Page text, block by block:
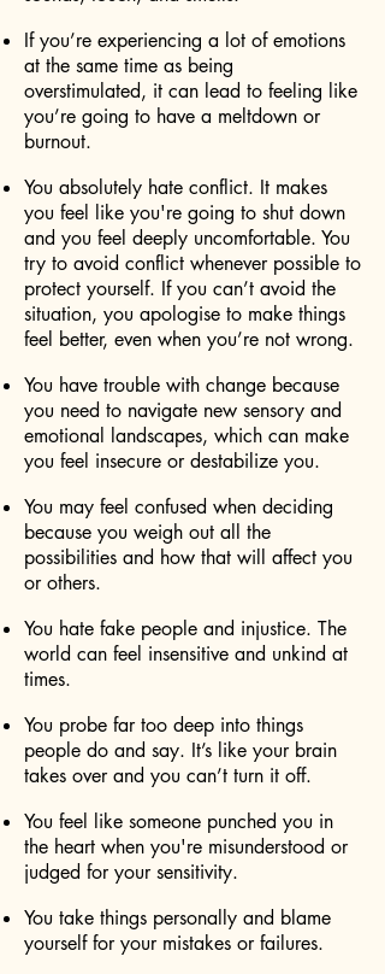
If you’re experiencing a lot of emotions
at the same time as being
overstimulated, it can lead to feeling like
you’re going to have a meltdown or
burnout.
You absolutely hate conflict. It makes
you feel like you're going to shut down
and you feel deeply uncomfortable. You
try to avoid conflict whenever possible to
protect yourself. If you can’t avoid the
situation, you apologise to make things
feel better, even when you’re not wrong.
You have trouble with change because
you need to navigate new sensory and
emotional landscapes, which can make
you feel insecure or destabilize you.
You may feel confused when deciding
because you weigh out all the
possibilities and how that will affect you
or others.
You hate fake people and injustice. The
world can feel insensitive and unkind at
times.
You probe far too deep into things
people do and say. It’s like your brain
takes over and you can’t turn it off.
You feel like someone punched you in
the heart when you're misunderstood or
judged for your sensitivity.
You take things personally and blame
yourself for your mistakes or failures.